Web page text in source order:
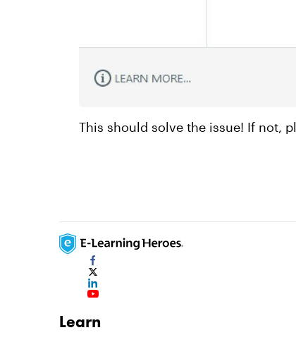
This should solve the issue! If not,
Learn